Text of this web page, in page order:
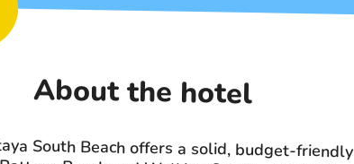
About the hotel
South Beach offers a solid, budget-friendly
Beach and Walking Street—ideal for
a convenient central location. Reviewers praise
spacious rooms, friendly multilingual
rooftop pool. The daily breakfast is
reviewed, and there’s a handy on-site café